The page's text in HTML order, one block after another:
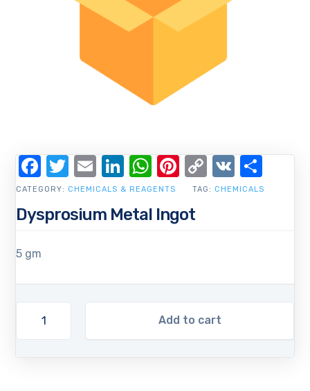
Dysprosium Metal Ingot
5 gm
Add to cart
CATEGORY: CHEMICALS & REAGENTS TAG: CHEMICALS
Facebook
Twitter
EmailLinkedIn
WhatsApp
Pinterest
Copy
Link
VK